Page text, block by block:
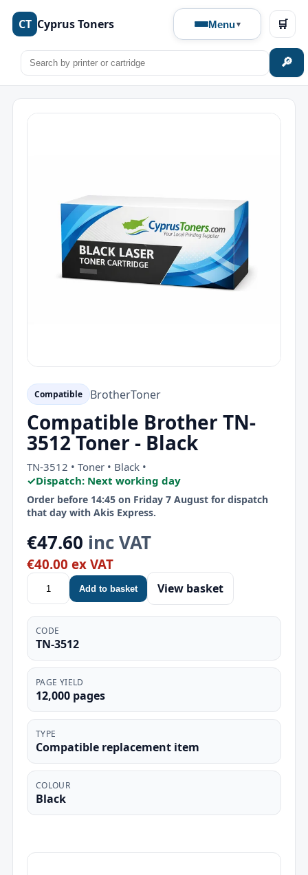
CT Cyprus Toners Menu
🔎
🛒
Compatible BrotherToner
Compatible Brother TN-
3512 Toner - Black
TN-3512 • Toner • Black •
✓Dispatch: Next working day
Order before 14:45 on Friday 7 August for dispatch
that day with Akis Express.
€47.60 inc VAT
€40.00 ex VAT
Add to basket View basket
CODE
TN-3512
PAGE YIELD
12,000 pages
TYPE
Compatible replacement item
COLOUR
Black